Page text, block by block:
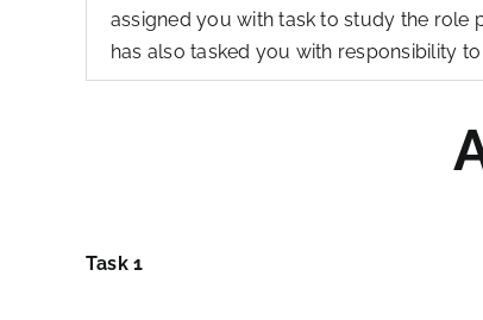
assigned you with task to study the role
has also tasked you with responsibility
Task 1